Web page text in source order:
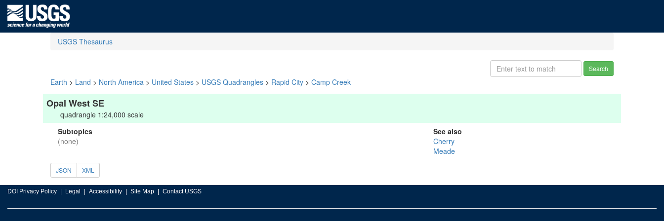
USGS Thesaurus
Search
Earth > Land > North America > United States > USGS Quadrangles > Rapid City > Camp Creek
Opal West SE
quadrangle 1:24,000 scale
Subtopics
(none)
See also
Cherry
Meade
JSON XML
DOI Privacy Policy Legal Accessibility Site Map Contact USGS